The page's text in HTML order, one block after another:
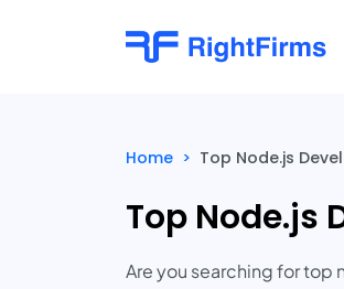
Home > Top Node.js
Top Node.js
Are you searching for